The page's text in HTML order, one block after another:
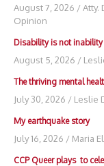
August 7, 2026 /Atty.
Opinion
Disability is not inability
August 5, 2026 /
The thriving mental
July 30, 2026 / Leslie
My earthquake story
July 16, 2026 / Maria
CCP Queer plays to